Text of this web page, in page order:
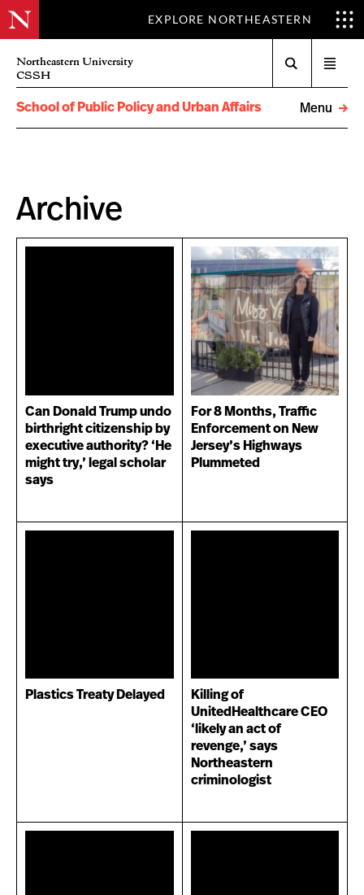
EXPLORE NORTHEASTERN
Northeastern University
CSSH
menu
School of Public Policy and Urban Affairs
Menu
Archive
Can Donald Trump undo
birthright citizenship by
executive authority? ‘He
might try,’ legal scholar
says
For 8 Months, Traffic
Enforcement on New
Jersey’s Highways
Plummeted
Plastics Treaty Delayed
Killing of
UnitedHealthcare CEO
‘likely an act of
revenge,’ says
Northeastern
criminologist